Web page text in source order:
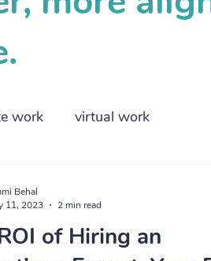
work virtual work
of Hiring an
Behal
11, 2023
2 min read